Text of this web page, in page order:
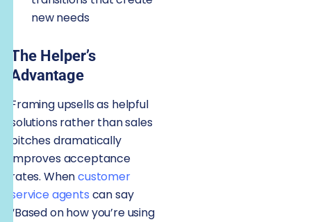
new needs
The Helper’s
Advantage
Framing upsells as helpful
solutions rather than sales
pitches dramatically
improves acceptance
rates. Whencustomer
service agents can say
“Based on how you’re using